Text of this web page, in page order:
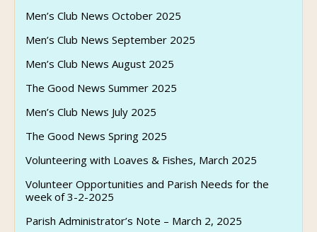
Men’s Club News October 2025
Men’s Club News September 2025
Men’s Club News August 2025
The Good News Summer 2025
Men’s Club News July 2025
The Good News Spring 2025
Volunteering with Loaves & Fishes, March 2025
Volunteer Opportunities and Parish Needs for the
week of 3-2-2025
Parish Administrator’s Note – March 2, 2025